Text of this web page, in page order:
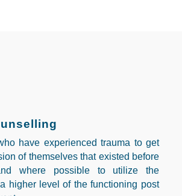
have experiencedtrauma to get
of themselves that existed before
where possible to utilize the
higher level of the functioning post